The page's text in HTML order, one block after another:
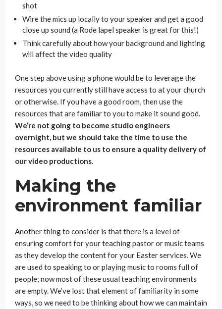
shot
Wire the mics up locally to your speaker and get a good
close up sound (a Rode lapel speaker is great for this!)
Think carefully about how your background and lighting
will affect the video quality
One step above using a phone would be to leverage the
resources you currently still have access to at your church
or otherwise. If you have a good room, then use the
resources that are familiar to you to make it sound good.
We’re not going to become studio engineers
overnight, but we should take the time to use the
resources available to us to ensure a quality delivery of
our video productions.
Making the
environment familiar
Another thing to consider is that there is a level of
ensuring comfort for your teaching pastor or music teams
as they develop the content for your Easter services. We
are used to speaking to or playing music to rooms full of
people; now most of these usual teaching environments
are empty. We’ve lost that element of familiarity in some
ways, so we need to be thinking about how we can maintain